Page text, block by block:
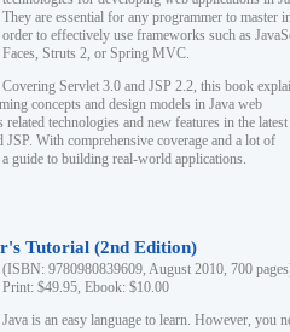
They are essential for any programmer to master
order to effectively use frameworks such as
Faces, Struts 2, or Spring MVC.
Covering Servlet 3.0 and JSP 2.2, this book
concepts and design models in Java web
related technologies and new features in the latest
JSP. With comprehensive coverage and a lot of
guide to building real-world applications.
Tutorial (2nd Edition)
(ISBN: 9780980839609, August 2010, 700
Print: $49.95, Ebook: $10.00
Java is an easy language to learn. However, you